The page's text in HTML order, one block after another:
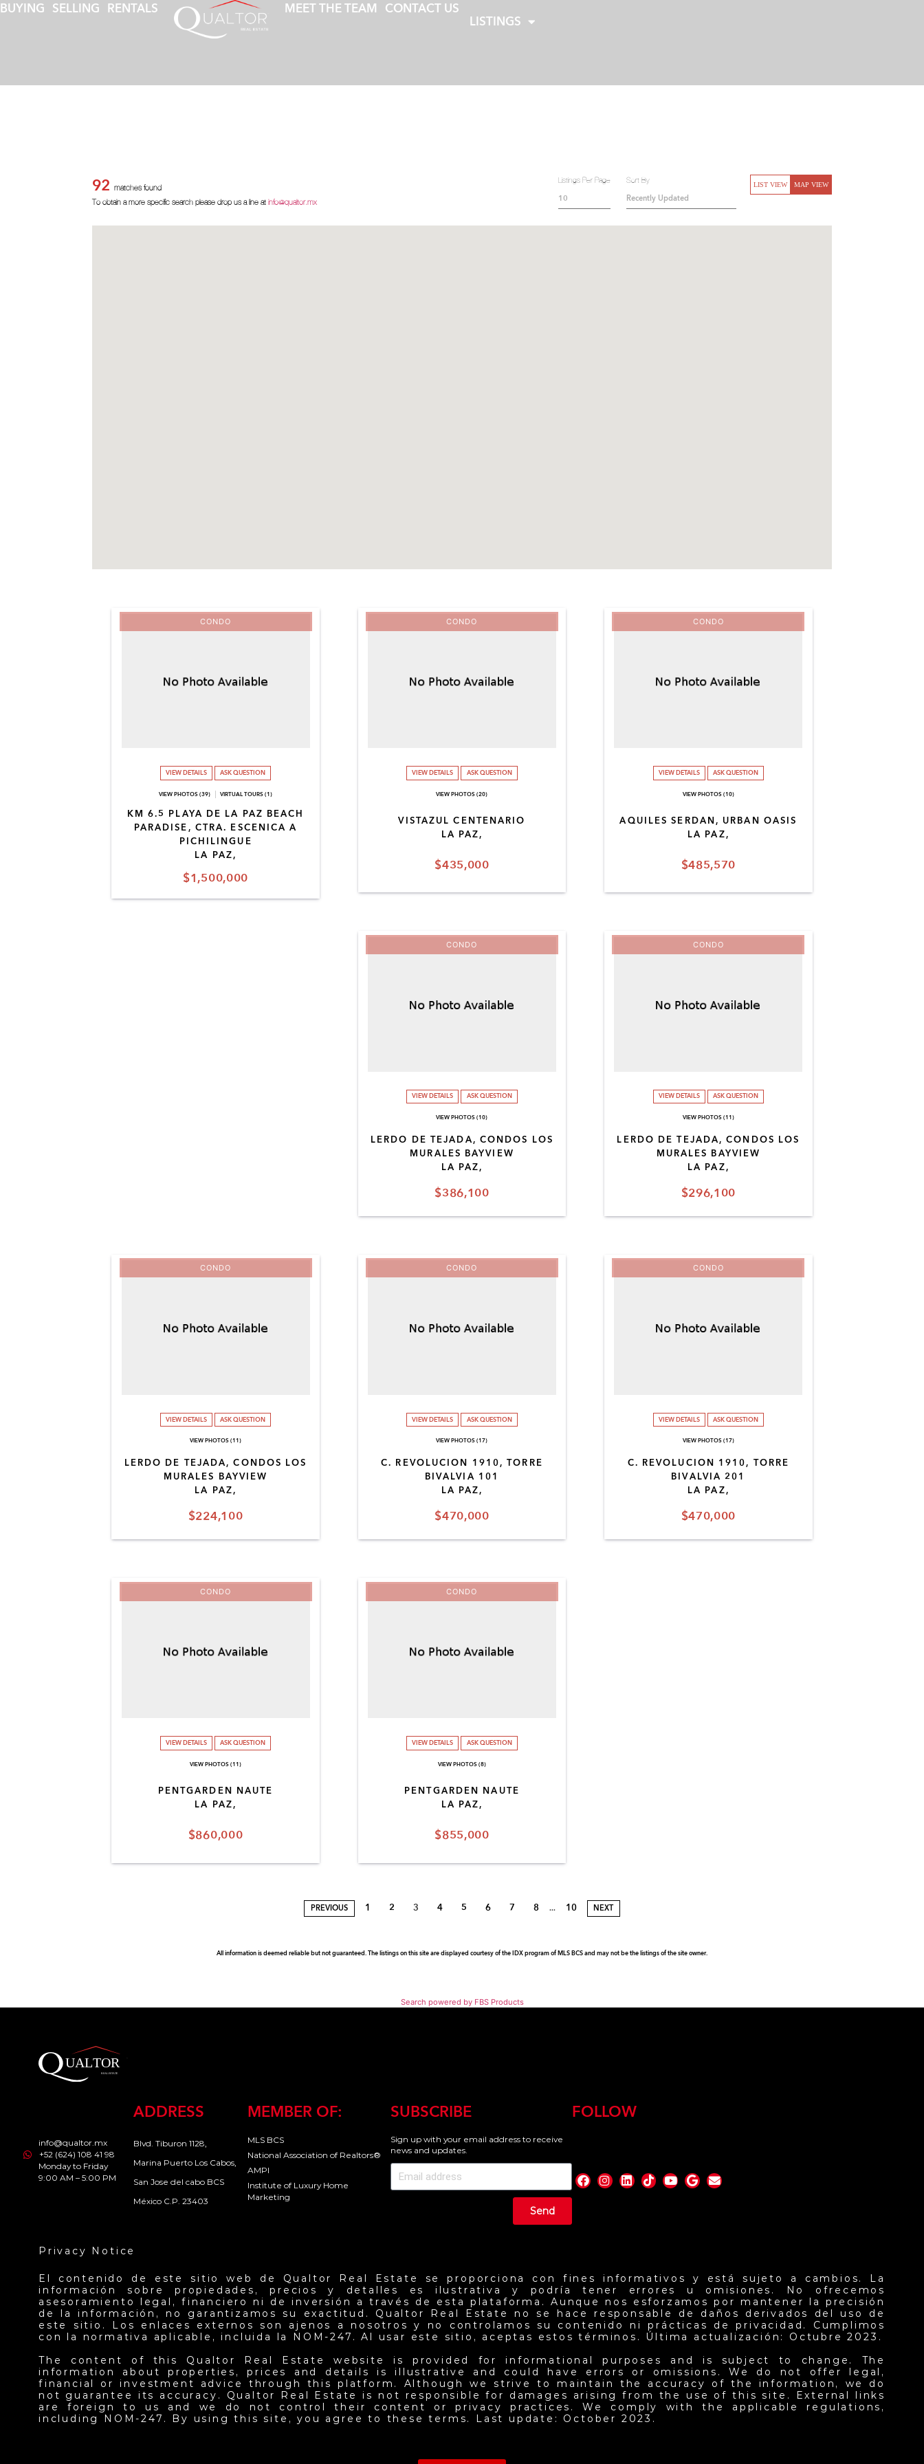
BUYING SELLING RENTALS MEET THE TEAM
CONTACT US
LISTINGS
LIST VIEW MAP VIEW
92matches found
To obtain a more specific search please drop us a line atinfo@qualtor.mx
Listings Per Page Sort By
$1,500,000
KM 6.5 PLAYA DE LA PAZ BEACH
PARADISE, CTRA. ESCENICA A
PICHILINGUE
LA PAZ,
CONDO
VIEW DETAILS ASK QUESTION
VIEW PHOTOS (39) VIRTUAL TOURS (1)
$435,000
VISTAZUL CENTENARIO
LA PAZ,
CONDO
VIEW DETAILS ASK QUESTION
VIEW PHOTOS (20)
$485,570
AQUILES SERDAN, URBAN OASIS
LA PAZ,
CONDO
VIEW DETAILS ASK QUESTION
VIEW PHOTOS (10)
$386,100
LERDO DE TEJADA, CONDOS LOS
MURALES BAYVIEW
LA PAZ,
CONDO
VIEW DETAILS ASK QUESTION
VIEW PHOTOS (10)
$296,100
LERDO DE TEJADA, CONDOS LOS
MURALES BAYVIEW
LA PAZ,
CONDO
VIEW DETAILS ASK QUESTION
VIEW PHOTOS (11)
$224,100
LERDO DE TEJADA, CONDOS LOS
MURALES BAYVIEW
LA PAZ,
CONDO
VIEW DETAILS ASK QUESTION
VIEW PHOTOS (11)
$470,000
C. REVOLUCION 1910, TORRE
BIVALVIA 101
LA PAZ,
CONDO
VIEW DETAILS ASK QUESTION
VIEW PHOTOS (17)
$470,000
C. REVOLUCION 1910, TORRE
BIVALVIA 201
LA PAZ,
CONDO
VIEW DETAILS ASK QUESTION
VIEW PHOTOS (17)
$860,000
PENTGARDEN NAUTE
LA PAZ,
CONDO
VIEW DETAILS ASK QUESTION
VIEW PHOTOS (11)
$855,000
PENTGARDEN NAUTE
LA PAZ,
CONDO
VIEW DETAILS ASK QUESTION
VIEW PHOTOS (8)
PREVIOUS 1 2 3 4 5 6 7 8 ... 10 NEXT
All information is deemed reliable but not guaranteed. The listings on this site are displayed courtesy of the IDX program of MLS BCS and may not be the listings of the site owner.
Search powered by FBS Products
info@qualtor.mx
+52 (624) 108 41 98
Monday to Friday
9:00 AM – 5:00 PM
ADDRESS
Blvd. Tiburon 1128,
Marina Puerto Los Cabos,
San Jose del cabo BCS
México C.P. 23403
MEMBER OF:
MLS BCS
National Association of Realtors®
AMPI
Institute of Luxury Home
Marketing
SUBSCRIBE
Sign up with your email address to receive
news and updates.
Send
FOLLOW
Privacy Notice
El contenido de este sitio web de Qualtor Real Estate se proporciona con fines informativos y está sujeto a cambios. La
información sobre propiedades, precios y detalles es ilustrativa y podría tener errores u omisiones. No ofrecemos
asesoramiento legal, financiero ni de inversión a través de esta plataforma. Aunque nos esforzamos por mantener la precisión
de la información, no garantizamos su exactitud. Qualtor Real Estate no se hace responsable de daños derivados del uso de
este sitio. Los enlaces externos son ajenos a nosotros y no controlamos su contenido ni prácticas de privacidad. Cumplimos
con la normativa aplicable, incluida la NOM-247. Al usar este sitio, aceptas estos términos. Última actualización: Octubre 2023.
The content of this Qualtor Real Estate website is provided for informational purposes and is subject to change. The
information about properties, prices and details is illustrative and could have errors or omissions. We do not offer legal,
financial or investment advice through this platform. Although we strive to maintain the accuracy of the information, we do
not guarantee its accuracy. Qualtor Real Estate is not responsible for damages arising from the use of this site. External links
are foreign to us and we do not control their content or privacy practices. We comply with the applicable regulations,
including NOM-247. By using this site, you agree to these terms. Last update: October 2023.